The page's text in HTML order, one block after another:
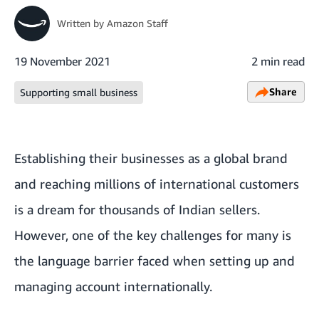
Written by Amazon Staff
19 November 2021 2 min read
Supporting small business Share
Establishing their businesses as a global brand
and reaching millions of international customers
is a dream for thousands of Indian sellers.
However, one of the key challenges for many is
the language barrier faced when setting up and
managing account internationally.